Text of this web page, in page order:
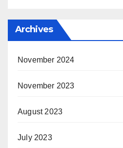
Archives
November 2024
November 2023
August 2023
July 2023